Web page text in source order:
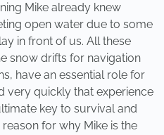
Mike already knew
open water due to some
in front of us. All these
snow drifts for navigation
have an essential role for
very quickly that experience
key to survival and
for why Mike is the